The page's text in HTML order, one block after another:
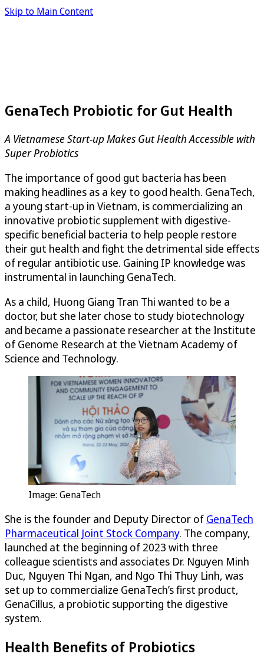
Skip to Main Content
GenaTech Probiotic for Gut Health
A Vietnamese Start-up Makes Gut Health Accessible with
Super Probiotics
The importance of good gut bacteria has been
making headlines as a key to good health. GenaTech,
a young start-up in Vietnam, is commercializing an
innovative probiotic supplement with digestive-
specific beneficial bacteria to help people restore
their gut health and fight the detrimental side effects
of regular antibiotic use. Gaining IP knowledge was
instrumental in launching GenaTech.
As a child, Huong Giang Tran Thi wanted to be a
doctor, but she later chose to study biotechnology
and became a passionate researcher at the Institute
of Genome Research at the Vietnam Academy of
Science and Technology.
Image: GenaTech
She is the founder and Deputy Director of GenaTech
Pharmaceutical Joint Stock Company. The company,
launched at the beginning of 2023 with three
colleague scientists and associates Dr. Nguyen Minh
Duc, Nguyen Thi Ngan, and Ngo Thi Thuy Linh, was
set up to commercialize GenaTech’s first product,
GenaCillus, a probiotic supporting the digestive
system.
Health Benefits of Probiotics